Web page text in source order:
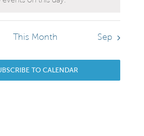
This Month Sep
TO CALENDAR